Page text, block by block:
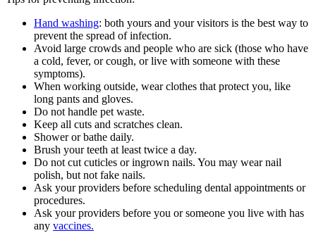
Hand washing: both yours and your visitors is the best way to
prevent the spread of infection.
Avoid large crowds and people who are sick (those who have
a cold, fever, or cough, or live with someone with these
symptoms).
When working outside, wear clothes that protect you, like
long pants and gloves.
Do not handle pet waste.
Keep all cuts and scratches clean.
Shower or bathe daily.
Brush your teeth at least twice a day.
Do not cut cuticles or ingrown nails. You may wear nail
polish, but not fake nails.
Ask your providers before scheduling dental appointments or
procedures.
Ask your providers before you or someone you live with has
any vaccines.